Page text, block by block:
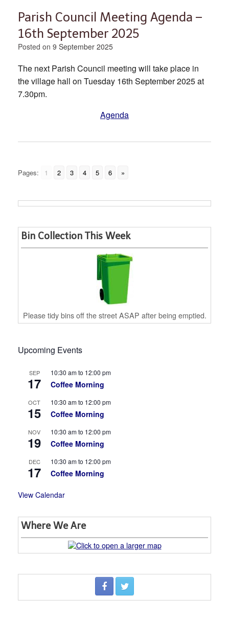
Parish Council Meeting Agenda –
16th September 2025
Posted on 9 September 2025
The next Parish Council meeting will take place in
the village hall on Tuesday 16th September 2025 at
7.30pm.
Agenda
Pages: 1 2 3 4 5 6 »
Bin Collection This Week
Please tidy bins off the street ASAP after being emptied.
Upcoming Events
SEP
17
10:30 amto 12:00 pm
Coffee Morning
OCT
15
10:30 amto 12:00 pm
Coffee Morning
NOV
19
10:30 amto 12:00 pm
Coffee Morning
DEC
17
10:30 amto 12:00 pm
Coffee Morning
View Calendar
Where We Are